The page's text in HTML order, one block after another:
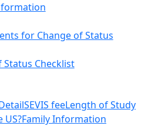
for Change of Status
Status Checklist
SEVIS feeLength of Study
US?Family Information